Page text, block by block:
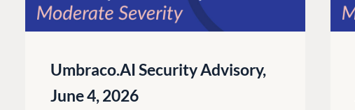
Umbraco.AI Security Advisory,
June 4, 2026